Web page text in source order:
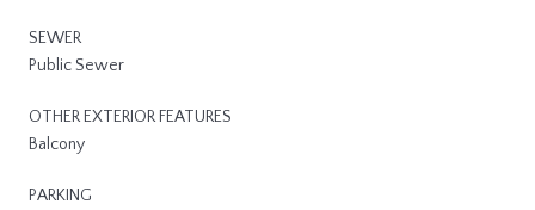
SEWER
Public Sewer
OTHER EXTERIOR FEATURES
Balcony
PARKING